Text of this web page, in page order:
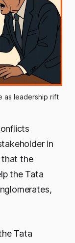
as leadership rift
in
that the
the Tata
Tata